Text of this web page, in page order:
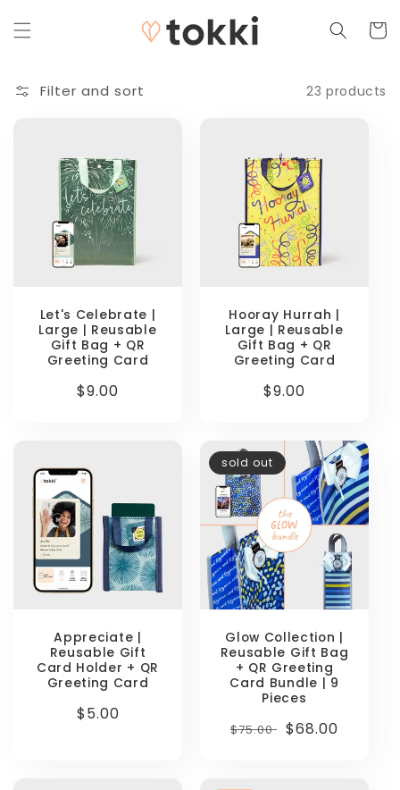
content
Cart
Filter and sort 23 products
Let's Celebrate |
Large | Reusable
Gift Bag + QR
Greeting Card
Regular
$9.00
Hooray Hurrah |
Large | Reusable
Gift Bag + QR
Greeting Card
Regular
$9.00
Appreciate |
Reusable Gift
Card Holder + QR
Greeting Card
Regular
$5.00
sold out
Glow Collection |
Reusable Gift Bag
+ QR Greeting
Card Bundle | 9
Pieces
Regular
$75.00 Sale
$68.00